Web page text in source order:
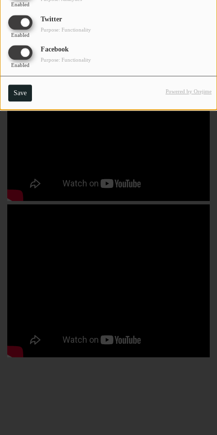
Enabled
Twitter
Enabled
Purpose: Functionality
Facebook
Enabled
Purpose: Functionality
Save Powered by Orejime